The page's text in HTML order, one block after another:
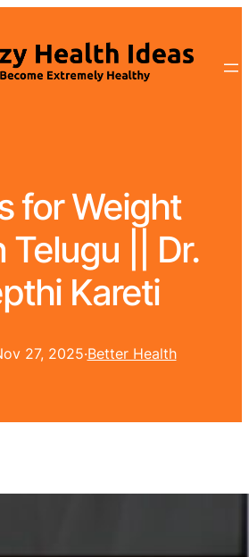
for Weight
Telugu || Dr.
Kareti
27, 2025·Better Health